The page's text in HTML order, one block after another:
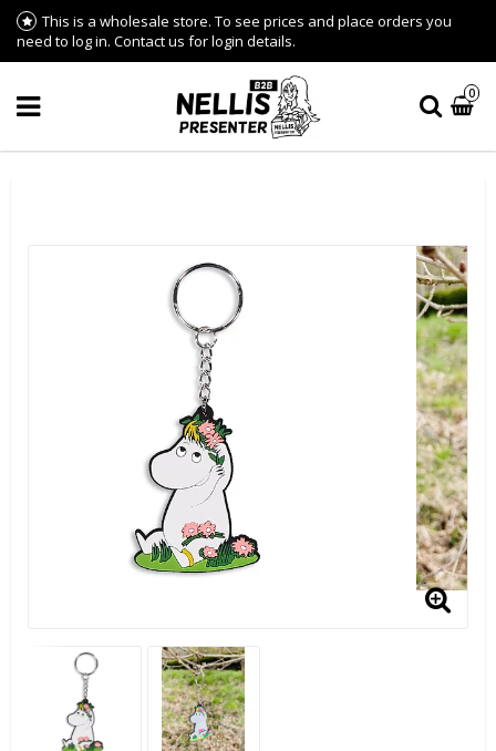
This is a wholesale store. To see prices and place orders you
need to log in. Contact us for login details.
0